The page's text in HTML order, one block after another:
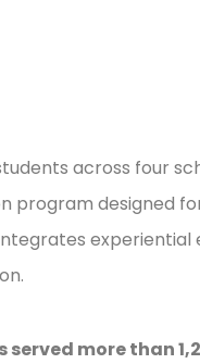
across four
program designed
served more than